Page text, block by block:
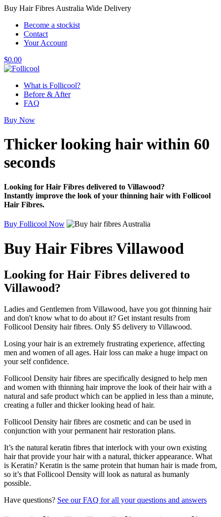
Buy Hair Fibres Australia Wide Delivery
Become a stockist
Contact
Your Account
$0.00
What is Follicool?
Before & After
FAQ
Buy Now
Thicker looking hairwithin 60
seconds
Looking for Hair Fibres delivered to Villawood?
Instantly improve the look of your thinning hair with Follicool
Hair Fibres.
Buy Follicool Now
Buy Hair Fibres Villawood
Looking for Hair Fibres delivered to
Villawood?
Ladies and Gentlemen from Villawood, have you got thinning hair
and don't know what to do about it? Get instant results from
Follicool Density hair fibres. Only $5 delivery to Villawood.
Losing your hair is an extremely frustrating experience, affecting
men and women of all ages. Hair loss can make a huge impact on
your self confidence.
Follicool Density hair fibres are specifically designed to help men
and women with thinning hair improve the look of their hair with a
natural and safe product which can be applied in less than a minute,
creating a fuller and thicker looking head of hair.
Follicool Density hair fibres are cosmetic and can be used in
conjunction with your permanent hair restoration plans.
It’s the natural keratin fibres that interlock with your own existing
hair that provide your hair with a natural, thicker appearance. What
is Keratin? Keratin is the same protein that human hair is made from,
so it’s that Follicool Density will look as natural as humanly
possible.
Have questions? See our FAQ for all your questions and answers